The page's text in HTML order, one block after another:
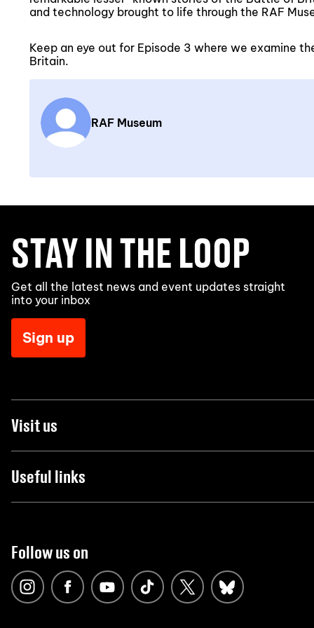
and technology brought to life through the RAF
Keep an eye out for Episode 3 where we examine
Britain.
RAF Museum
STAY IN THE LOOP
Get all the latest news and event updates straight
into your inbox
Sign up
Visit us
Useful links
Follow us on